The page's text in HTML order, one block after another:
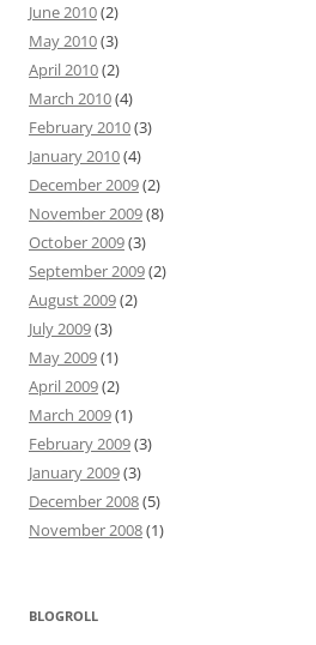
June 2010(2)
May 2010(3)
April 2010(2)
March 2010(4)
February 2010(3)
January 2010(4)
December 2009(2)
November 2009(8)
October 2009(3)
September 2009(2)
August 2009(2)
July 2009(3)
May 2009(1)
April 2009(2)
March 2009(1)
February 2009(3)
January 2009(3)
December 2008(5)
November 2008(1)
BLOGROLL